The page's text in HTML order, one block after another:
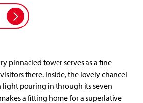
pinnacled tower serves as a fine
there. Inside, the lovely chancel
light pouring in through its seven
a fitting home for a superlative